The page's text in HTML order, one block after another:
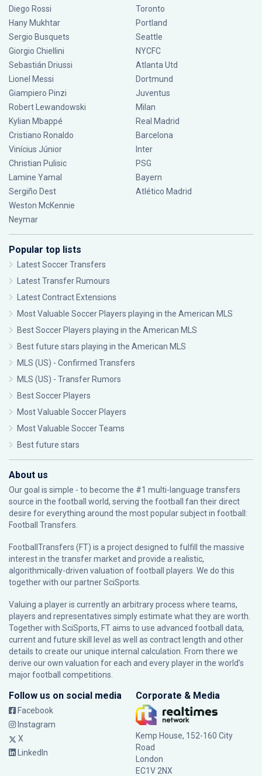
Diego Rossi
Hany Mukhtar
Sergio Busquets
Giorgio Chiellini
Sebastián Driussi
Lionel Messi
Giampiero Pinzi
Robert Lewandowski
Kylian Mbappé
Cristiano Ronaldo
Vinícius Júnior
Christian Pulisic
Lamine Yamal
Sergiño Dest
Weston McKennie
Neymar
Toronto
Portland
Seattle
NYCFC
Atlanta Utd
Dortmund
Juventus
Milan
Real Madrid
Barcelona
Inter
PSG
Bayern
Atlético Madrid
Popular top lists
Latest Soccer Transfers
Latest Transfer Rumours
Latest Contract Extensions
Most Valuable Soccer Players playing in the American MLS
Best Soccer Players playing in the American MLS
Best future stars playing in the American MLS
MLS (US) - Confirmed Transfers
MLS (US) - Transfer Rumors
Best Soccer Players
Most Valuable Soccer Players
Most Valuable Soccer Teams
Best future stars
About us
Our goal is simple - to become the #1 multi-language transfers
source in the football world, serving the football fan their direct
desire for everything around the most popular subject in football:
Football Transfers.
FootballTransfers (FT) is a project designed to fulfill the massive
interest in the transfer market and provide a realistic,
algorithmically-driven valuation of football players. We do this
together with our partnerSciSports
Valuing a player is currently an arbitrary process where teams,
players and representatives simply estimate what they are worth.
Together with SciSports, FT aims to use advanced football data,
current and future skill level as well as contract length and other
details to create our unique internal calculation. From there we
derive our own valuation for each and every player in the world’s
major football competitions.
Follow us on social media
Facebook
Instagram
X
LinkedIn
Corporate & Media
Kemp House, 152-160 City
Road
London
EC1V 2NX